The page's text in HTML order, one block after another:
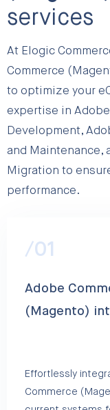
services
At Elogic
Commerce
to optimize your
expertise in
Development,
and Maintenance,
Migration to
performance.
/01
Adobe
(Magento)
Effortlessly
Commerce